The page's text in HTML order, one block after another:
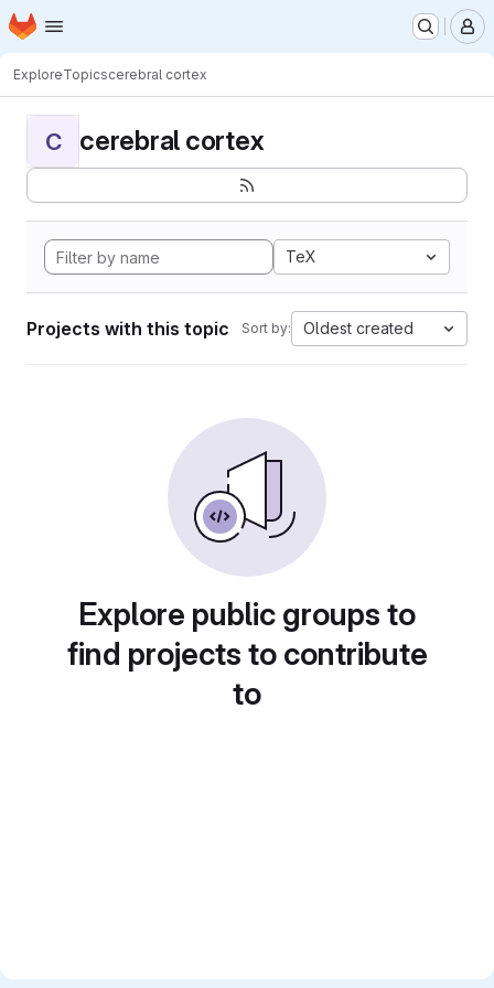
Skip to main content
Homepage
ExploreTopicscerebral cortex
C cerebral cortex
TeX
Projects with this topic Sort by: Oldest created
Explore public groups to
find projects to contribute
to